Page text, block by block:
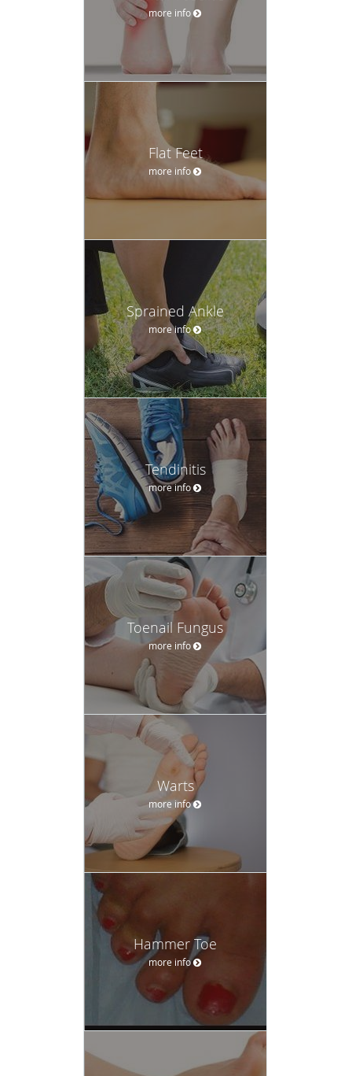
more info
Flat Feet
more info
Sprained Ankle
more info
Tendinitis
more info
Toenail Fungus
more info
Warts
more info
Hammer Toe
more info